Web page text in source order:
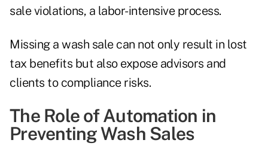
sale violations, a labor-intensive process.
Missing a wash sale can not only result in lost
tax benefits but also expose advisors and
clients to compliance risks.
The Role of Automation in
Preventing Wash Sales